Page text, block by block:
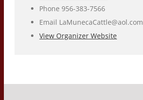
Phone956-383-7566
Email LaMunecaCattle@aol.com
View Organizer Website